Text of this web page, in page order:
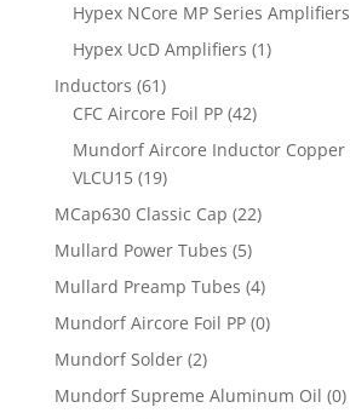
Hypex NCore MP Series Amplifiers
Hypex UcD Amplifiers (1)
Inductors (61)
CFC Aircore Foil PP (42)
Mundorf Aircore Inductor Copper
VLCU15 (19)
MCap630 Classic Cap (22)
Mullard Power Tubes (5)
Mullard Preamp Tubes (4)
Mundorf Aircore Foil PP (0)
Mundorf Solder (2)
Mundorf Supreme Aluminum Oil (0)